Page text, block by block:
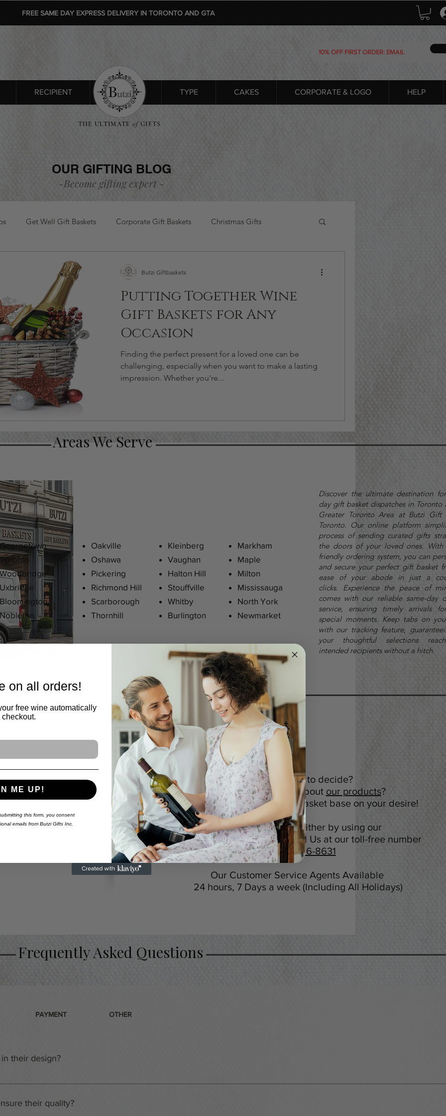
FREE SAME DAY EXPRESS DELIVERY IN TORONTO AND GTA
RECIPIENT SHOP ALL TYPE CAKES CORPORATE & LOGO HELP
THE ULTIMATE ofGIFTS
OUR GIFTING BLOG
-Become giftingexpert -
Get Well Gift Baskets Corporate Gift Baskets Christmas Gifts
flowers gift basket
Putting Together Wine
Gift Baskets for Any
Occasion
Finding the perfect present for a loved one can be
challenging, especially when you want to make a lasting
impression. Whether you're...
Butzi Giftbaskets
Areas We Serve
Georgetown
Toronto
Woodbridge
Uxbridge
Bloomington
Nobleton
Oakville
Oshawa
Pickering
Richmond Hill
Scarborough
Thornhill
Kleinberg
Vaughan
Halton Hill
Stouffville
Whitby
Burlington
Markham
Maple
Milton
Mississauga
North York
Newmarket
We Are Here To Help
Not sure what to decide?
Want to know more about our products?
We can customize your gift basket base on your desire!
You can contact us either by using our
Live Agent Online Chat or Call Us at our toll-free number
+1 (800) 416-8631
Our Customer Service Agents Available
24 hours, 7 Days a week (Including All Holidays)
Discover the ultimate destination
day gift basket dispatches in Toronto
Greater Toronto Area at Butzi Gift
Toronto. Our online platform
process of sending curated gifts
the doors of your loved ones. With
friendly ordering system, you can
and secure your perfect gift basket
ease of your abode in just a
clicks. Experience the peace of
comes with our reliable same-day
service, ensuring timely arrivals
special moments. Keep tabs on
with our tracking feature,
your thoughtful selections
intended recipients without a hitch.
Frequently Asked Questions
PAYMENT OTHER
their design?
just any ordinary warehouses. They are the home of a team of professionals who are passionate about their work and take
team, you can be sure that it will be tailored to your specific occasion. Whether you're celebrating a birthday, anniversary, or
their quality?
on all orders!
free wine automatically
checkout.
ME UP!
this form, you consent
emails from Butzi Gifts Inc.